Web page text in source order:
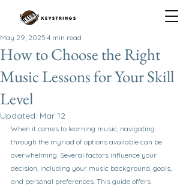
How to Choose the Right
Music Lessons for Your Skill
Level
May 29, 2025 4 min read
Updated: Mar 12
When it comes to learning music, navigating
through the myriad of options available can be
overwhelming. Several factors influence your
decision, including your music background, goals,
and personal preferences. This guide offers